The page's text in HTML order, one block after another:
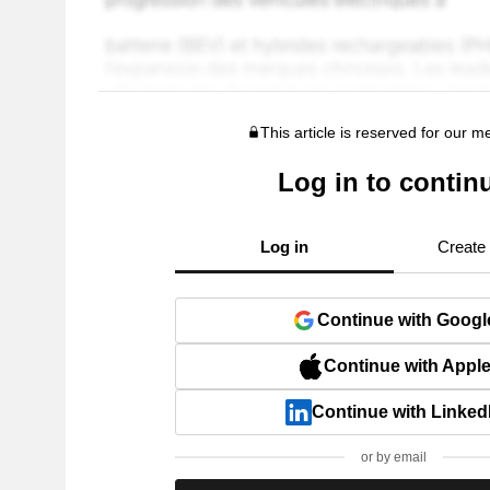
This article is reserved for our
Log in to
Log in Create
Continue with
Continue with Apple
Continue with
or by email